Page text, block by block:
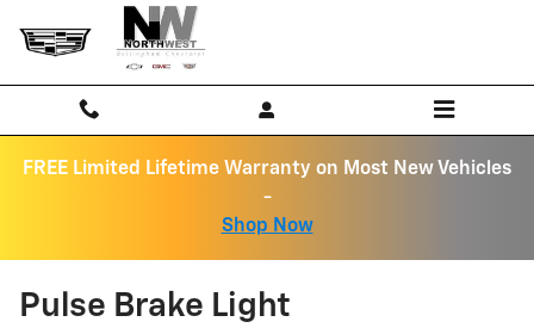
Skip to main content
FREE Limited Lifetime Warranty on Most New Vehicles
-
Shop Now
Pulse Brake Light